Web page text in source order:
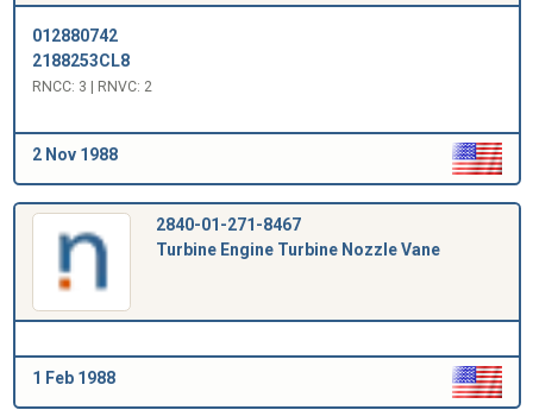
012880742
2188253CL8
RNCC: 3 | RNVC: 2
2 Nov 1988
2840-01-271-8467
Turbine Engine Turbine Nozzle Vane
1 Feb 1988